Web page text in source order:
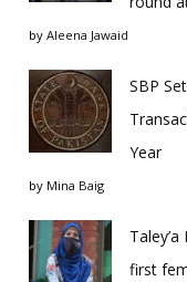
by Aleena Jawaid
SBP
Year
by Mina Baig
first